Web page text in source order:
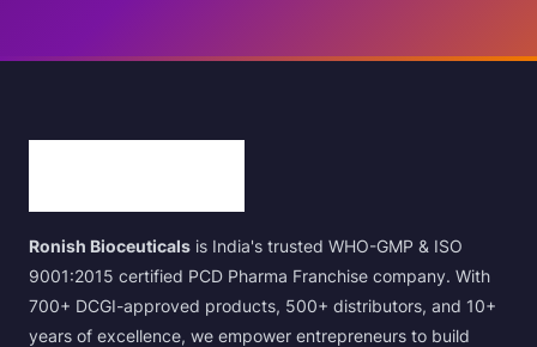
Ronish Bioceuticals is India's trusted WHO-GMP & ISO
9001:2015 certified PCD Pharma Franchise company. With
700+ DCGI-approved products, 500+ distributors, and 10+
years of excellence, we empower entrepreneurs to build